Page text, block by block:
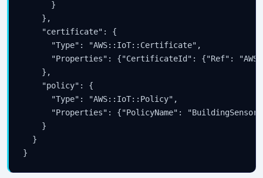
      }
    },
    "certificate": {
      "Type": "AWS::IoT::Certificate",
"Properties": {"CertificateId": {"Ref":
    },
    "policy": {
      "Type": "AWS::IoT::Policy",
"Properties": {"PolicyName":
    }
  }
}